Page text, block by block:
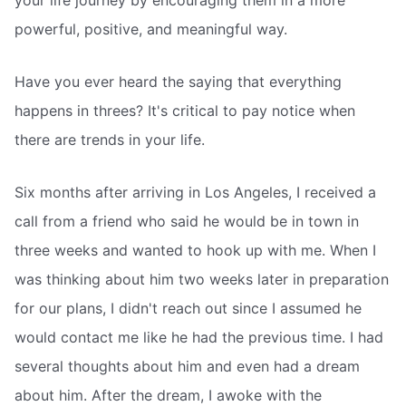
powerful, positive, and meaningful way.
Have you ever heard the saying that everything
happens in threes? It's critical to pay notice when
there are trends in your life.
Six months after arriving in Los Angeles, I received a
call from a friend who said he would be in town in
three weeks and wanted to hook up with me. When I
was thinking about him two weeks later in preparation
for our plans, I didn't reach out since I assumed he
would contact me like he had the previous time. I had
several thoughts about him and even had a dream
about him. After the dream, I awoke with the